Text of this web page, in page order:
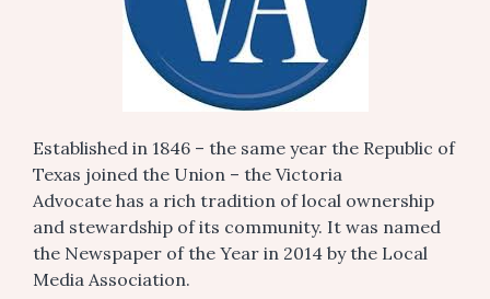
Established in 1846 – the same year the Republic of
Texas joined the Union – the Victoria
Advocate has a rich tradition of local ownership
and stewardship of its community. It was named
the Newspaper of the Year in 2014 by the Local
Media Association.